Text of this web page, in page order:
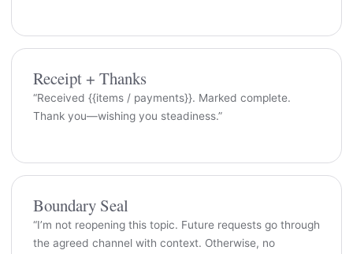
Receipt + Thanks
“Received {{items / payments}}. Marked complete.
Thank you—wishing you steadiness.”
Boundary Seal
“I’m not reopening this topic. Future requests go through
the agreed channel with context. Otherwise, no